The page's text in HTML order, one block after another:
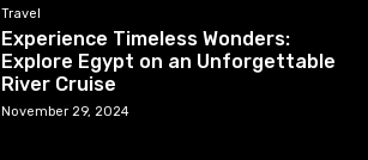
Travel
Experience Timeless Wonders:
Explore Egypt on an Unforgettable
River Cruise
November 29, 2024